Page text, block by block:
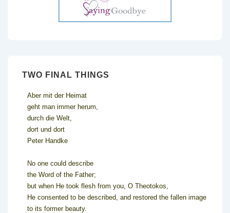
TWO FINAL THINGS
Aber mit der Heimat
geht man immer herum,
durch die Welt,
dort und dort
Peter Handke
No one could describe
the Word of the Father;
but when He took flesh from you, O Theotokos,
He consented to be described, and restored the fallen image
to its former beauty.